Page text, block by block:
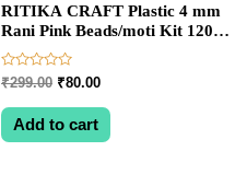
RITIKA CRAFT Plastic 4 mm
Rani Pink Beads/moti Kit 1200
pcs for Jewellery
Making/Craftwork/Decoration
Rated
0
out
of
₹299.00 Original
was:
₹299.00.
₹80.00Current
is:
₹80.00.
Add to cart